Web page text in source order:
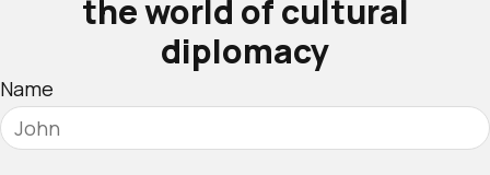
the world of cultural
diplomacy
Name